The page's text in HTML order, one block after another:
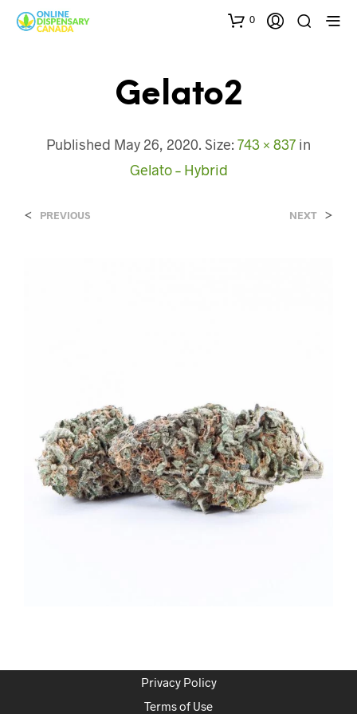
0
Gelato2
Published May 26, 2020. Size: 743 × 837 in
Gelato – Hybrid
< PREVIOUS NEXT >
Privacy Policy
Terms of Use